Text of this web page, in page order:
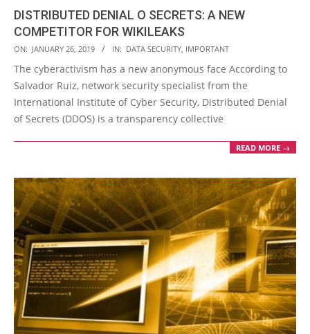
DISTRIBUTED DENIAL O SECRETS: A NEW
COMPETITOR FOR WIKILEAKS
2019-
01-
26
ON: JANUARY 26, 2019 IN: DATA SECURITY, IMPORTANT
The cyberactivism has a new anonymous face According to
Salvador Ruiz, network security specialist from the
International Institute of Cyber Security, Distributed Denial
of Secrets (DDOS) is a transparency collective
READ MORE →